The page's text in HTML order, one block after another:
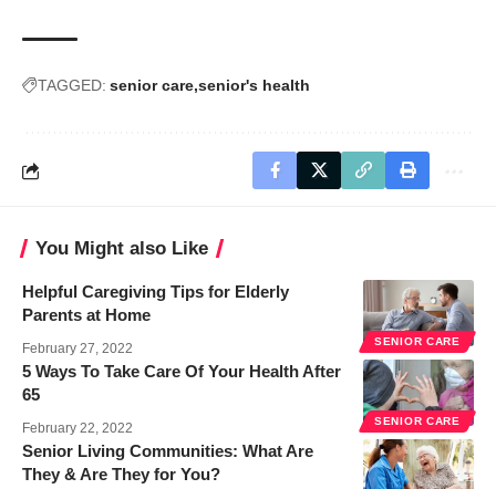
TAGGED: senior care senior's health
You Might also Like
SENIOR CARE
Helpful Caregiving Tips for Elderly
Parents at Home
February 27, 2022
SENIOR CARE
5 Ways To Take Care Of Your Health After
65
February 22, 2022
Senior Living Communities: What Are
They & Are They for You?